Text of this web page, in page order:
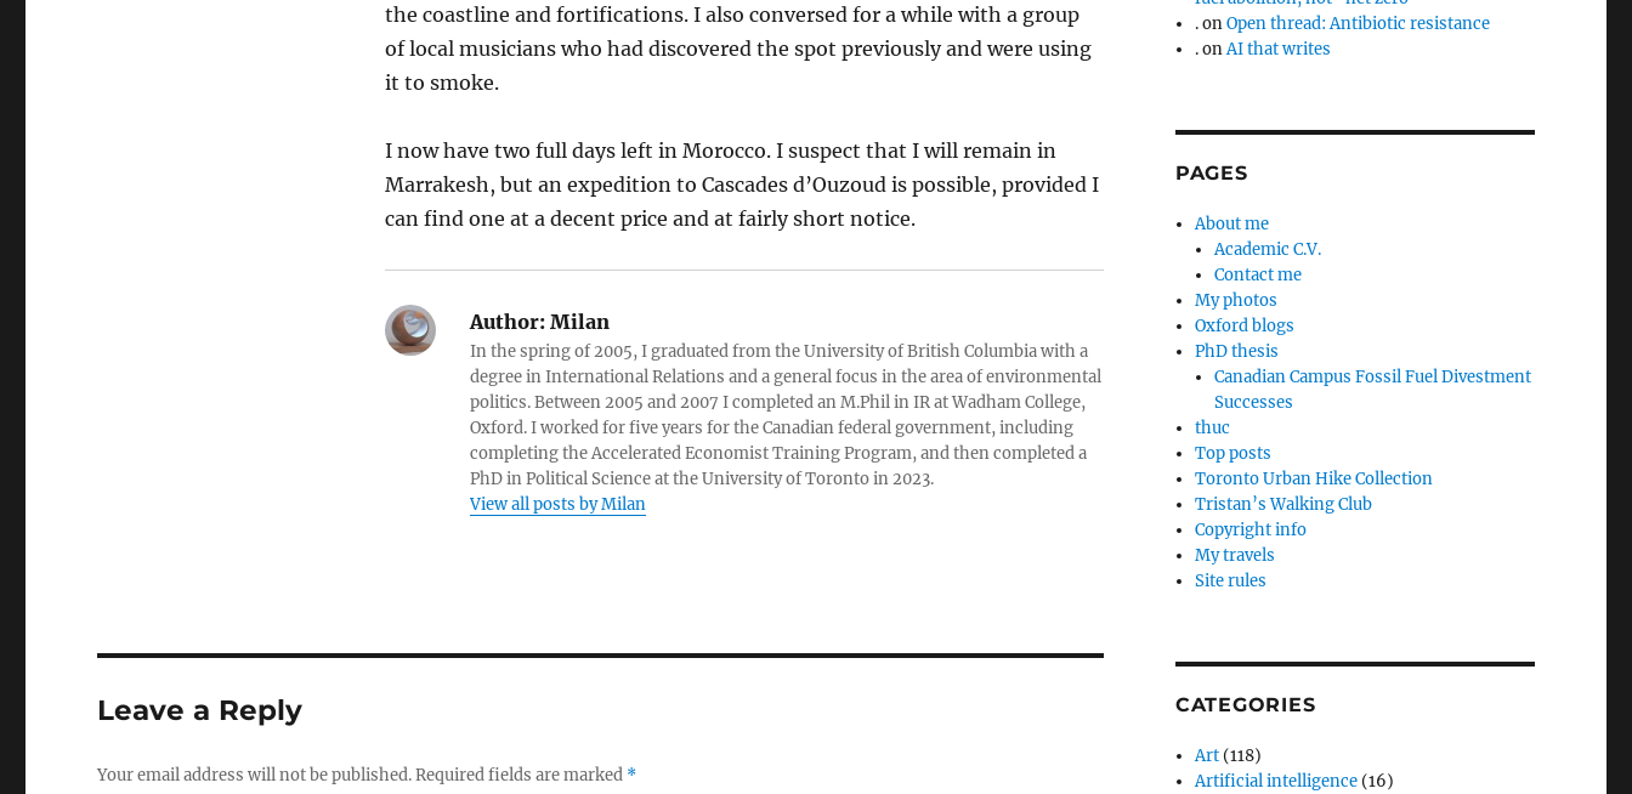
the coastline and fortifications. I also conversed for a while with a group
of local musicians who had discovered the spot previously and were using
it to smoke.
I now have two full days left in Morocco. I suspect that I will remain in
Marrakesh, but an expedition to Cascades d’Ouzoud is possible, provided I
can find one at a decent price and at fairly short notice.
Author:Milan
In the spring of 2005, I graduated from the University of British Columbia with a
degree in International Relations and a general focus in the area of environmental
politics. Between 2005 and 2007 I completed an M.Phil in IR at Wadham College,
Oxford. I worked for five years for the Canadian federal government, including
completing the Accelerated Economist Training Program, and then completed a
PhD in Political Science at the University of Toronto in 2023.
View all posts by Milan
Leave a Reply
Your email address will not be published.Required fields are marked *
.onOpen thread: Antibiotic resistance
.onAI that writes
PAGES
About me
Academic C.V.
Contact me
My photos
Oxford blogs
PhD thesis
Canadian Campus Fossil Fuel Divestment
Successes
thuc
Top posts
Toronto Urban Hike Collection
Tristan’s Walking Club
Copyright info
My travels
Site rules
CATEGORIES
Art (118)
Artificial intelligence (16)